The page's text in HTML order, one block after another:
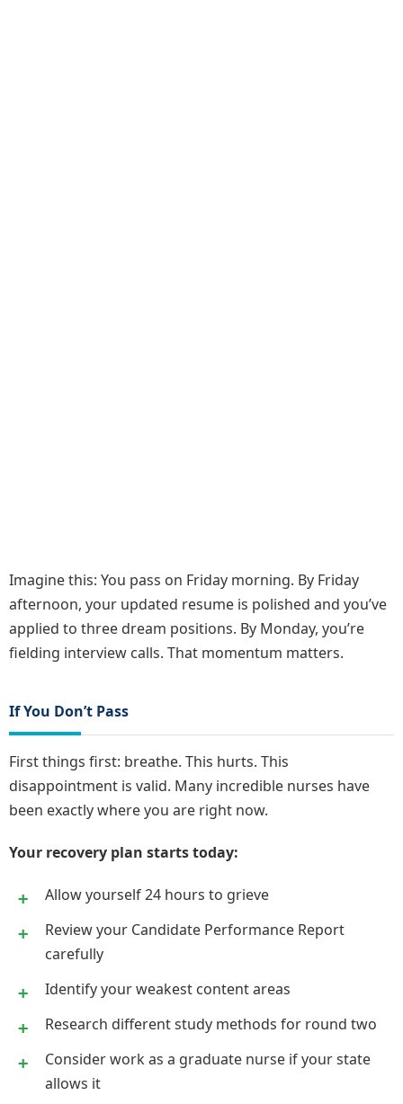
Imagine this: You pass on Friday morning. By Friday
afternoon, your updated resume is polished and you’ve
applied to three dream positions. By Monday, you’re
fielding interview calls. That momentum matters.
If You Don’t Pass
First things first: breathe. This hurts. This
disappointment is valid. Many incredible nurses have
been exactly where you are right now.
Your recovery plan starts today:
Allow yourself 24 hours to grieve
Review your Candidate Performance Report
carefully
Identify your weakest content areas
Research different study methods for round two
Consider work as a graduate nurse if your state
allows it